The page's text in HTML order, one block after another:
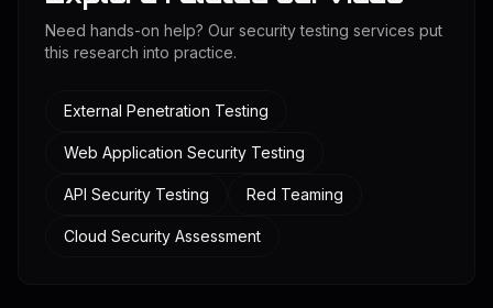
Need hands-on help? Our security testing services put
this research into practice.
External Penetration Testing
Web Application Security Testing
API Security Testing Red Teaming
Cloud Security Assessment